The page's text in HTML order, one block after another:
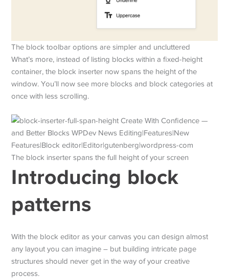
The block toolbar options are simpler and uncluttered
What’s more, instead of listing blocks within a fixed-height
container, the block inserter now spans the height of the
window. You’ll now see more blocks and block categories at
once with less scrolling.
The block inserter spans the full height of your screen
Introducing block
patterns
With the block editor as your canvas you can design almost
any layout you can imagine – but building intricate page
structures should never get in the way of your creative
process.